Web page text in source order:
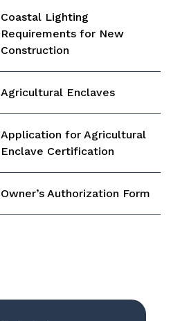
Coastal Lighting
Requirements for New
Construction
Agricultural Enclaves
Application for Agricultural
Enclave Certification
Owner’s Authorization Form